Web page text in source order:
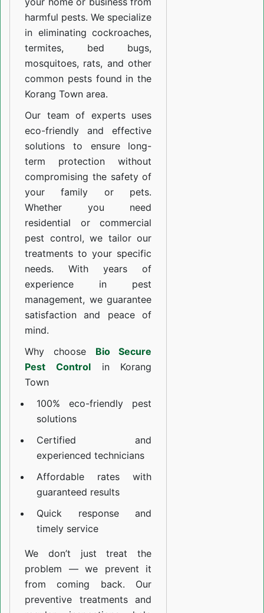
harmful pests. We specialize
in eliminating cockroaches,
termites, bed bugs,
mosquitoes, rats, and other
common pests found in the
Korang Town area.
Our team of experts uses
eco-friendly and effective
solutions to ensure long-
term protection without
compromising the safety of
your family or pets.
Whether you need
residential or commercial
pest control, we tailor our
treatments to your specific
needs. With years of
experience in pest
management, we guarantee
satisfaction and peace of
mind.
Why choose Bio Secure
Pest Controlin Korang
Town
100% eco-friendly pest
solutions
Certified and
experienced technicians
Affordable rates with
guaranteed results
Quick response and
timely service
We don’t just treat the
problem — we prevent it
from coming back. Our
preventive treatments and